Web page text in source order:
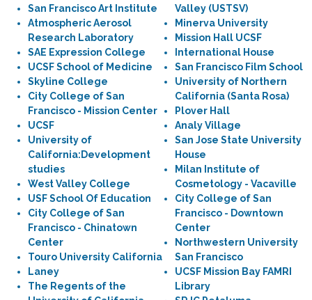
San Francisco Art Institute
Atmospheric Aerosol
Research Laboratory
SAE Expression College
UCSF School of Medicine
Skyline College
City College of San
Francisco - Mission Center
UCSF
University of
California:Development
studies
West Valley College
USF School Of Education
City College of San
Francisco - Chinatown
Center
Touro University California
Laney
The Regents of the
Valley (USTSV)
Minerva University
Mission Hall UCSF
International House
San Francisco Film School
University of Northern
California (Santa Rosa)
Plover Hall
Analy Village
San Jose State University
House
Milan Institute of
Cosmetology - Vacaville
City College of San
Francisco - Downtown
Center
Northwestern University
San Francisco
UCSF Mission Bay FAMRI
Library